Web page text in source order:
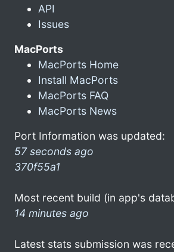
API
Issues
MacPorts
MacPorts Home
Install MacPorts
MacPorts FAQ
MacPorts News
Port Information was updated:
57 seconds ago
370f55a1
Most recent build (in app's
14 minutes ago
Latest stats submission was